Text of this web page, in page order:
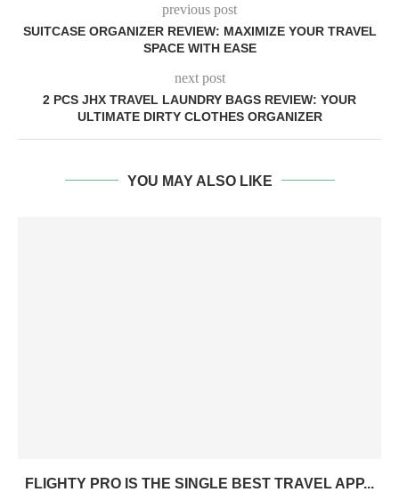
previous post
SUITCASE ORGANIZER REVIEW: MAXIMIZE YOUR TRAVEL
SPACE WITH EASE
next post
2 PCS JHX TRAVEL LAUNDRY BAGS REVIEW: YOUR
ULTIMATE DIRTY CLOTHES ORGANIZER
YOU MAY ALSO LIKE
FLIGHTY PRO IS THE SINGLE BEST TRAVEL APP...